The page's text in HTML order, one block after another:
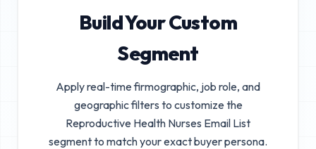
Build Your Custom
Segment
Apply real-time firmographic, job role, and
geographic filters to customize the
Reproductive Health Nurses Email List
segment to match your exact buyer persona.